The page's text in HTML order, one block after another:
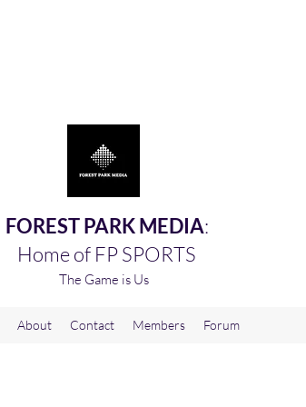
FOREST PARK MEDIA:
Home of FP SPORTS
The Game is Us
About Contact Members Forum